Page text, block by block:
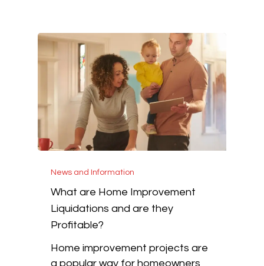
News and Information
What are Home Improvement
Liquidations and are they
Profitable?
Home improvement projects are
a popular way for homeowners